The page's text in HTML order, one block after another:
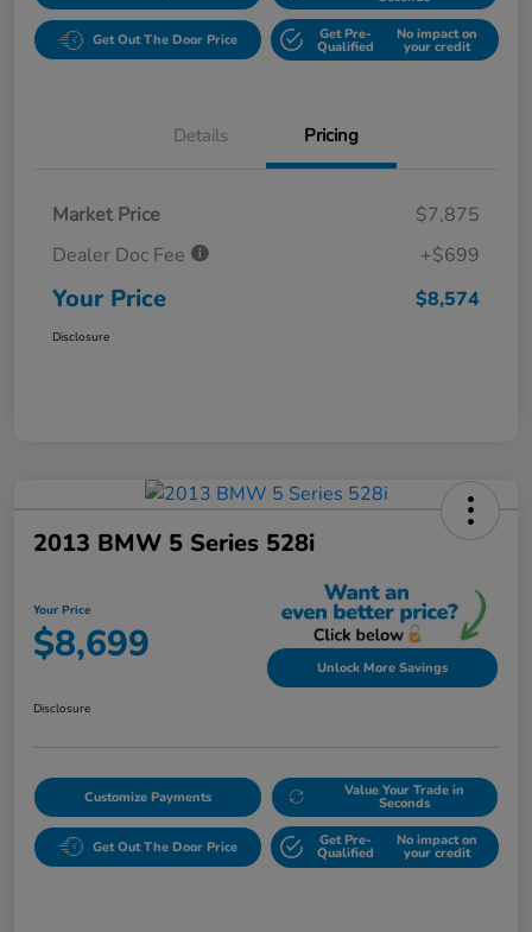
Get Out The Door Price Get Pre-
Qualified
No impact on
your credit
Details Pricing
Market Price
$7,875
Dealer Doc Fee
+$699
Your Price $8,574
Disclosure
2013 BMW 5 Series 528i
Your Price
$8,699 Unlock More Savings
Disclosure
Customize Payments Value Your Trade in
Seconds
Get Out The Door Price Get Pre-
Qualified
No impact on
your credit